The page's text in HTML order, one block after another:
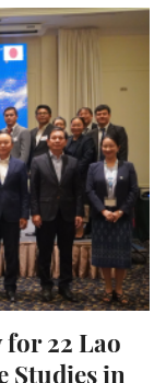
for 22 Lao
Studies in